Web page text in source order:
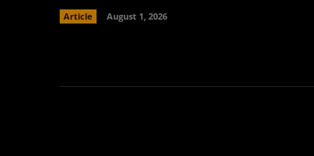
Article August 1, 2026